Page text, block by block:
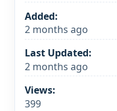
Added:
2 months ago
Last Updated:
2 months ago
Views:
399